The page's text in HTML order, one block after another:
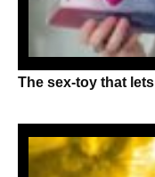
The sex-toy that